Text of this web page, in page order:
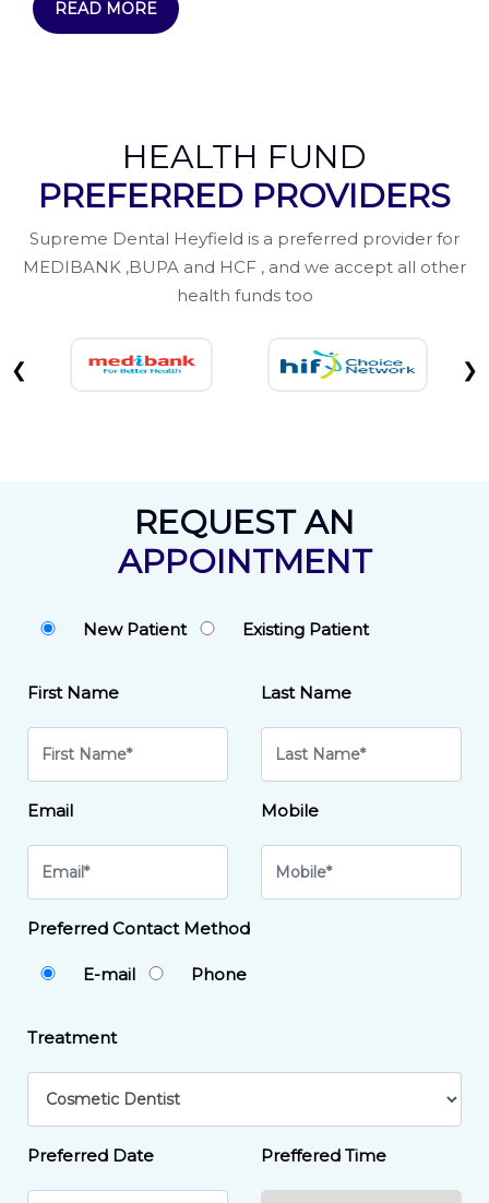
READ MORE
HEALTH FUND
PREFERRED PROVIDERS
Supreme Dental Heyfield is a preferred provider for
MEDIBANK ,BUPA and HCF , and we accept all other
health funds too
❮ ❯
REQUEST AN
APPOINTMENT
New Patient Existing Patient
First Name Last Name
Email Mobile
Preferred Contact Method
E-mail Phone
Treatment
Preferred Date Preffered Time